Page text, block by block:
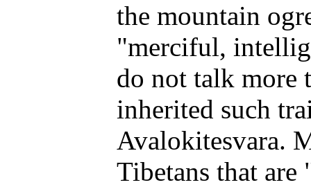
the mountain
"merciful,
do not talk more
inherited such
Avalokitesvara.
Tibetans that